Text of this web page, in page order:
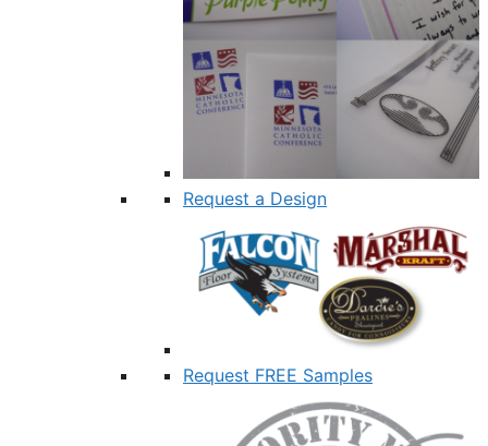
Request a Design
Request FREE Samples